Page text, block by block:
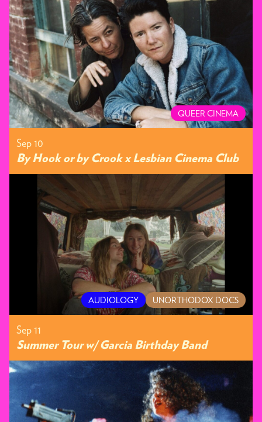
QUEER CINEMA
Sep 10
By Hook or by Crook x Lesbian Cinema Club
AUDIOLOGY UNORTHODOX DOCS
Sep 11
Summer Tour w/ Garcia Birthday Band